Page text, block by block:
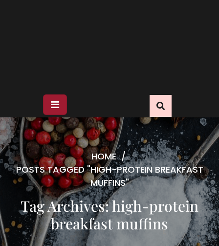
HOME/
POSTS TAGGED "HIGH-PROTEIN BREAKFAST
MUFFINS"
Tag Archives: high-protein
breakfast muffins